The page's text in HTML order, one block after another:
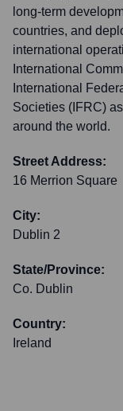
long-term
countries, and
international
International
International
Societies (IFRC)
around the world.
Street Address:
16 Merrion Square
City:
Dublin 2
State/Province:
Co. Dublin
Country:
Ireland